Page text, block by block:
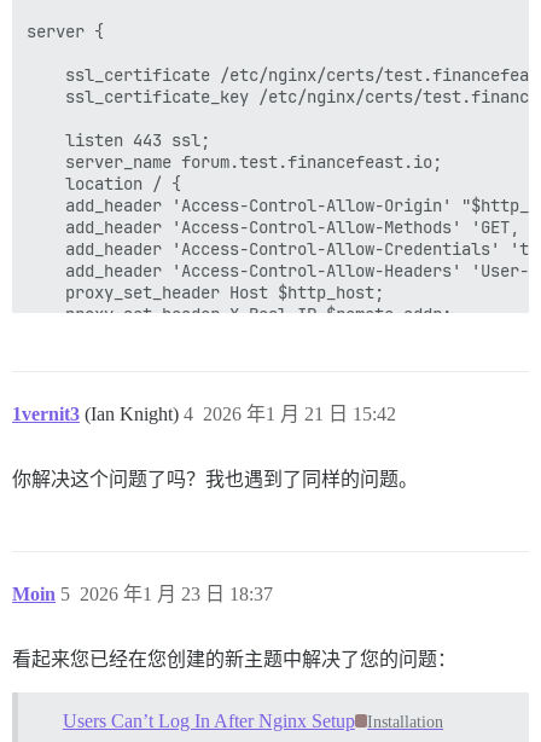
server {
ssl_certificate /etc/nginx/certs/
ssl_certificate_key /etc/nginx/certs/
    listen 443 ssl;
    server_name forum.test.financefeast.io;
    location / {
	proxy_http_version 1.1;
proxy_buffers 8 32k;
	proxy_pass   https://kube_lb;
	}
1vernit3 (Ian Knight) 2026 年1 月 21 日 15:42
4
你解决这个问题了吗？我也遇到了同样的问题。
Moin 2026 年1 月 23 日 18:37
5
看起来您已经在您创建的新主题中解决了您的问题：
Users Can’t Log In After Nginx Setup Installation